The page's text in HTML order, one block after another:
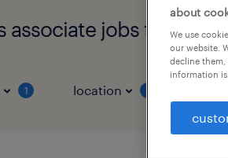
associate jobs found in
1 location
about
We use
our website.
decline them,
information